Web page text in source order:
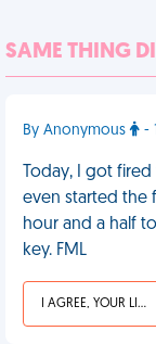
SAME THING
By Anonymous -
Today, I got
even started the
hour and a half
key. FML
I AGREE, YOUR LIFE SUCKS